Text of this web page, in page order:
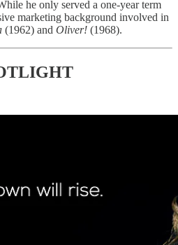
he only served a one-year term
marketing background involved in
(1962) and Oliver! (1968).